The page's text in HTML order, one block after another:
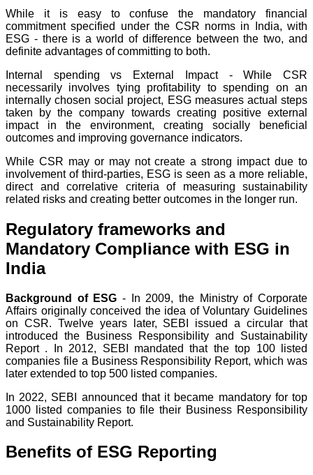
While it is easy to confuse the mandatory financial
commitment specified under the CSR norms in India, with
ESG - there is a world of difference between the two, and
definite advantages of committing to both.
Internal spending vs External Impact - While CSR
necessarily involves tying profitability to spending on an
internally chosen social project, ESG measures actual steps
taken by the company towards creating positive external
impact in the environment, creating socially beneficial
outcomes and improving governance indicators.
While CSR may or may not create a strong impact due to
involvement of third-parties, ESG is seen as a more reliable,
direct and correlative criteria of measuring sustainability
related risks and creating better outcomes in the longer run.
Regulatory frameworks and
Mandatory Compliance with ESG in
India
Background of ESG - In 2009, the Ministry of Corporate
Affairs originally conceived the idea of Voluntary Guidelines
on CSR. Twelve years later, SEBI issued a circular that
introduced the Business Responsibility and Sustainability
Report . In 2012, SEBI mandated that the top 100 listed
companies file a Business Responsibility Report, which was
later extended to top 500 listed companies.
In 2022, SEBI announced that it became mandatory for top
1000 listed companies to file their Business Responsibility
and Sustainability Report.
Benefits of ESG Reporting